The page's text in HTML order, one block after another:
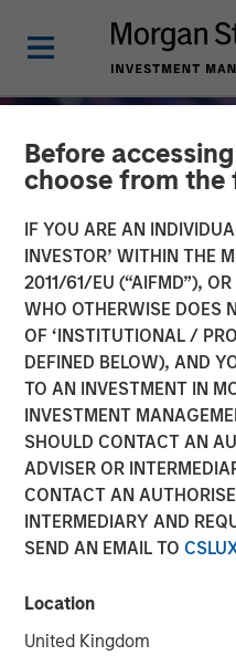
Before
choose from
IF YOU ARE AN
INVESTOR’ WITHIN THE
2011/61/EU (“AIFMD”),
WHO OTHERWISE DOES
OF ‘INSTITUTIONAL /
DEFINED BELOW), AND
TO AN INVESTMENT IN
INVESTMENT
SHOULD CONTACT AN
ADVISER OR
CONTACT AN
INTERMEDIARY AND
SEND AN EMAIL TO
Location
United Kingdom
GLOBAL EQUITY
When every
looks like a
separating
noise in
information